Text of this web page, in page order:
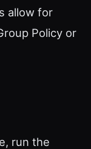
allow for
Policy or
run the